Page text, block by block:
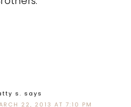
s. says
22, 2013 AT 7:10 PM